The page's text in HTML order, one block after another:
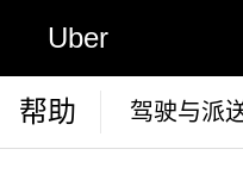
Uber
帮助 驾驶与派